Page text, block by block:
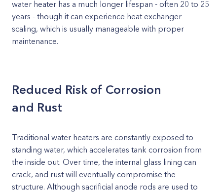
water heater has a much longer lifespan - often 20 to 25
years - though it can experience heat exchanger
scaling, which is usually manageable with proper
maintenance.
Reduced Risk of Corrosion
and Rust
Traditional water heaters are constantly exposed to
standing water, which accelerates tank corrosion from
the inside out. Over time, the internal glass lining can
crack, and rust will eventually compromise the
structure. Although sacrificial anode rods are used to